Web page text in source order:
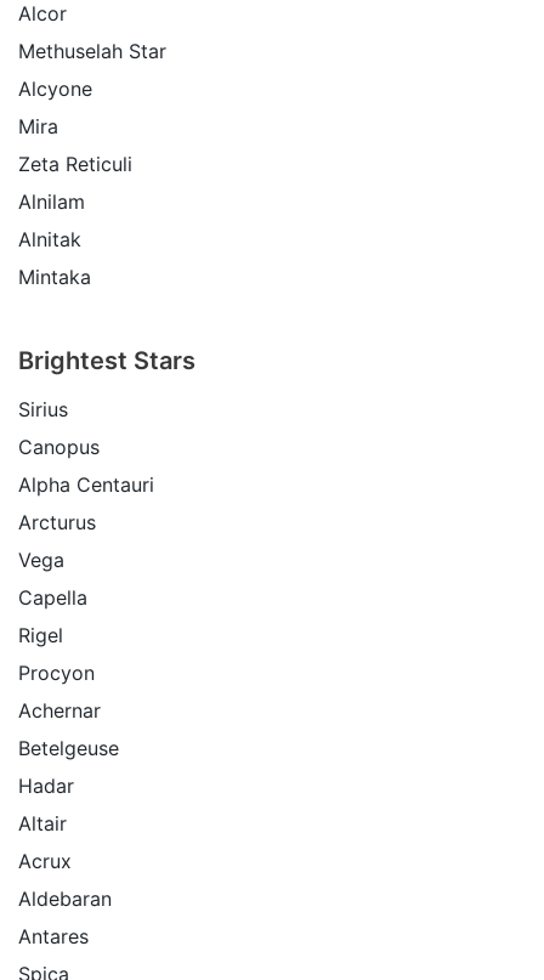
Alcor
Methuselah Star
Alcyone
Mira
Zeta Reticuli
Alnilam
Alnitak
Mintaka
Brightest Stars
Sirius
Canopus
Alpha Centauri
Arcturus
Vega
Capella
Rigel
Procyon
Achernar
Betelgeuse
Hadar
Altair
Acrux
Aldebaran
Antares
Spica